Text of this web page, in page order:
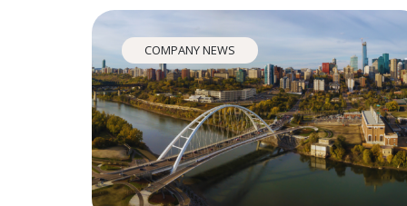
COMPANY NEWS